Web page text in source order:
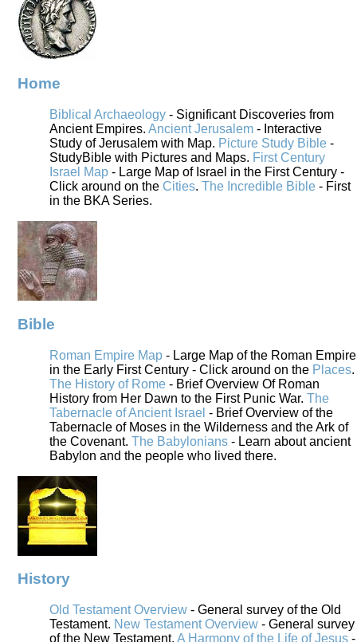
Home
Biblical Archaeology - Significant Discoveries from
Ancient Empires. Ancient Jerusalem - Interactive
Study of Jerusalem with Map. Picture Study Bible -
StudyBible with Pictures and Maps. First Century
Israel Map - Large Map of Israel in the First Century -
Click around on the Cities. The Incredible Bible - First
in the BKA Series.
Bible
Roman Empire Map - Large Map of the Roman Empire
in the Early First Century - Click around on the Places.
The History of Rome - Brief Overview Of Roman
History from Her Dawn to the First Punic War. The
Tabernacle of Ancient Israel - Brief Overview of the
Tabernacle of Moses in the Wilderness and the Ark of
the Covenant. The Babylonians - Learn about ancient
Babylon and the people who lived there.
History
Old Testament Overview - General survey of the Old
Testament. New Testament Overview - General survey
of the New Testament. A Harmony of the Life of Jesus -